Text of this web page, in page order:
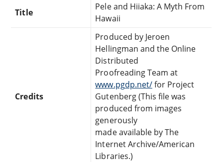
Title
Pele and Hiiaka: A Myth From
Hawaii
Credits
Produced by Jeroen
Hellingman and the Online
Distributed
Proofreading Team at
www.pgdp.net/for Project
Gutenberg (This file was
produced from images
generously
made available by The
Internet Archive/American
Libraries.)